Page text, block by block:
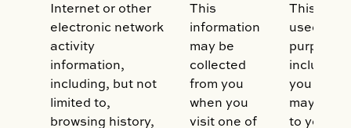
Internet or other
electronic network
activity
information,
including, but not
limited to,
browsing history,
This
information
may be
collected
from you
when you
visit one of
This data
used for
purposes,
including
you
may be
to you. It